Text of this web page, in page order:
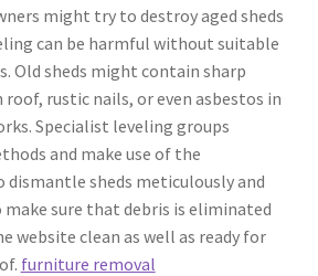
might try to destroy aged sheds
can be harmful without suitable
Old sheds might contain sharp
rustic nails, or even asbestos in
Specialist leveling groups
and make use of the
sheds meticulously and
make sure that debris is eliminated
website clean as well as ready for
furniture removal